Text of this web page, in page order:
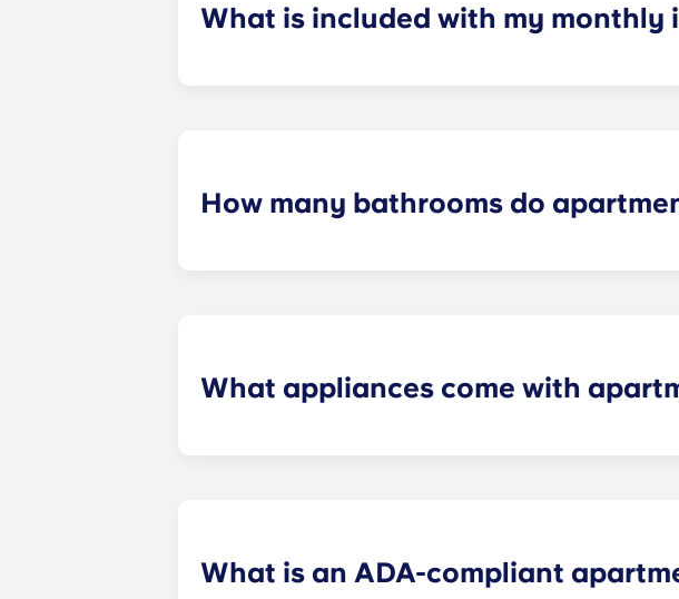
What is included with my monthly
How many bathrooms do
What appliances come with
What is an ADA-compliant